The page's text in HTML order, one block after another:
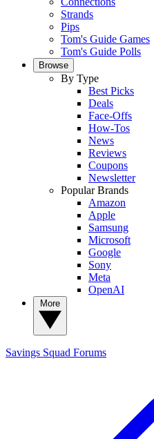
Strands
Pips
Tom's Guide Games
Tom's Guide Polls
Browse
By Type
Best Picks
Deals
Face-Offs
How-Tos
News
Reviews
Coupons
Newsletter
Popular Brands
Amazon
Apple
Samsung
Microsoft
Google
Sony
Meta
OpenAI
Savings Squad Forums